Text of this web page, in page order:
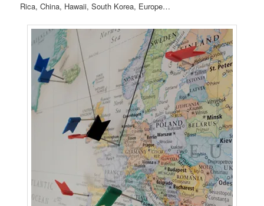
Rica, China, Hawaii, South Korea, Europe…